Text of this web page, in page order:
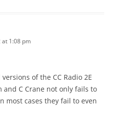
1:08 pm
of the CC Radio 2E
and C Crane not only fails to
most cases they fail to even